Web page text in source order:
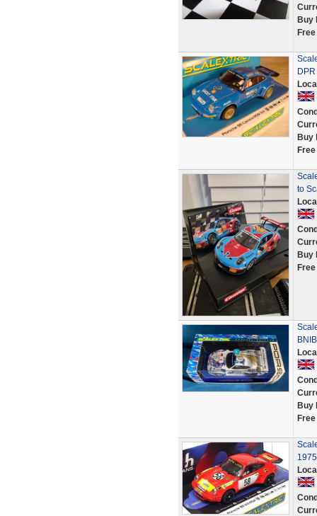
Buy
DPR
Buy
to
Buy
BNIB
Buy